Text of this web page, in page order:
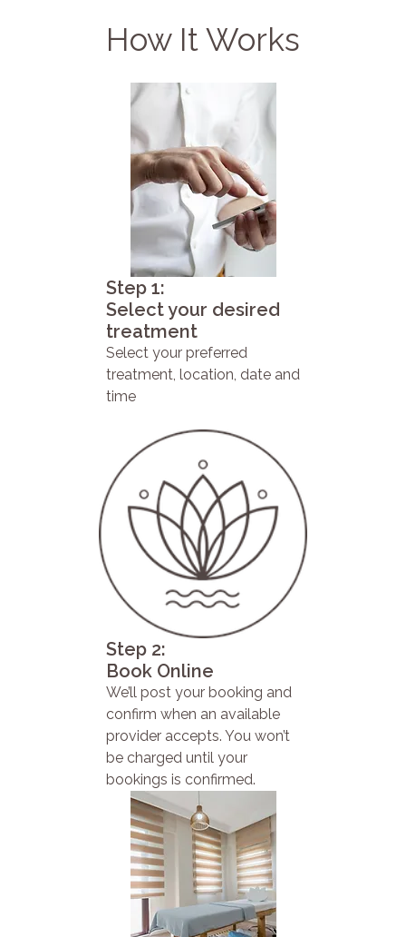
How It Works
Step 1:
Select your desired
treatment
Select your preferred
treatment, location, date and
time
Step 2:
Book Online
We’ll post your booking and
confirm when an available
provider accepts. You won’t
be charged until your
bookings is confirmed.